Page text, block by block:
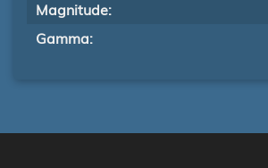
Magnitude:
Gamma: